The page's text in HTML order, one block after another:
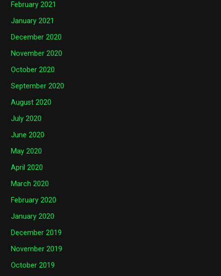
February 2021
January 2021
December 2020
November 2020
October 2020
September 2020
August 2020
July 2020
June 2020
May 2020
April 2020
March 2020
February 2020
January 2020
December 2019
November 2019
October 2019